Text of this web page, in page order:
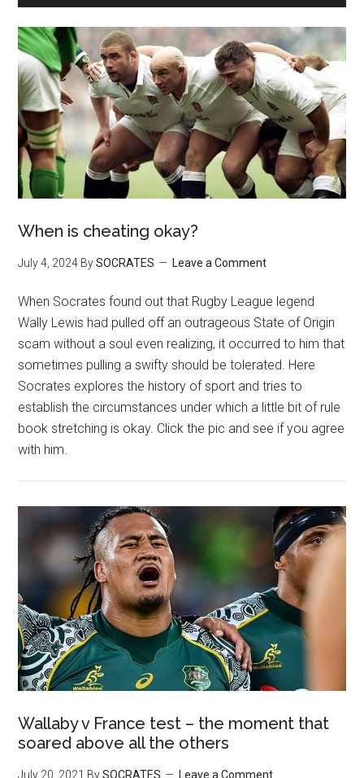
When is cheating okay?
July 4, 2024 BySOCRATES Leave a Comment
When Socrates found out that Rugby League legend
Wally Lewis had pulled off an outrageous State of Origin
scam without a soul even realizing, it occurred to him that
sometimes pulling a swifty should be tolerated. Here
Socrates explores the history of sport and tries to
establish the circumstances under which a little bit of rule
book stretching is okay. Click the pic and see if you agree
with him.
Wallaby v France test – the moment that
soared above all the others
July 20, 2021 BySOCRATES Leave a Comment